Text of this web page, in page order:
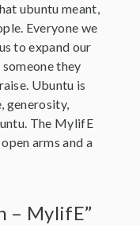
ubuntu meant,
Everyone we
to expand our
they
Ubuntu is
generosity,
The MylifE
arms and a
– MylifE”